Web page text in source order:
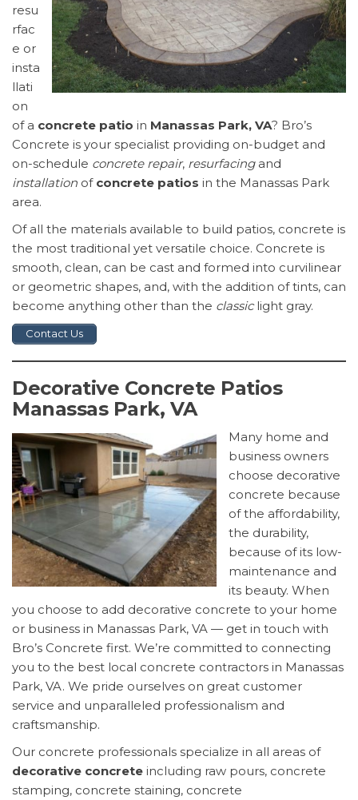
resu
rfac
e or
insta
llati
on
of a concrete patio in Manassas Park, VA? Bro’s
Concrete is your specialist providing on-budget and
on-schedule concrete repair, resurfacingand
installation of concrete patios in the Manassas Park
area.
Of all the materials available to build patios, concrete is
the most traditional yet versatile choice. Concrete is
smooth, clean, can be cast and formed into curvilinear
or geometric shapes, and, with the addition of tints, can
become anything other than the classiclight gray.
Contact Us
Decorative Concrete Patios
Manassas Park, VA
Many home and
business owners
choose decorative
concrete because
of the affordability,
the durability,
because of its low-
maintenance and
its beauty. When
you choose to add decorative concrete to your home
or business in Manassas Park, VA — get in touch with
Bro’s Concrete first. We’re committed to connecting
you to the best local concrete contractors in Manassas
Park, VA. We pride ourselves on great customer
service and unparalleled professionalism and
craftsmanship.
Our concrete professionals specialize in all areas of
decorative concrete including raw pours, concrete
stamping, concrete staining, concrete